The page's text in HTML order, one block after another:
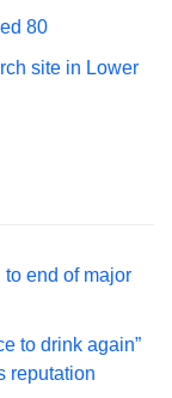
80
site in Lower
end of major
to drink again”
reputation